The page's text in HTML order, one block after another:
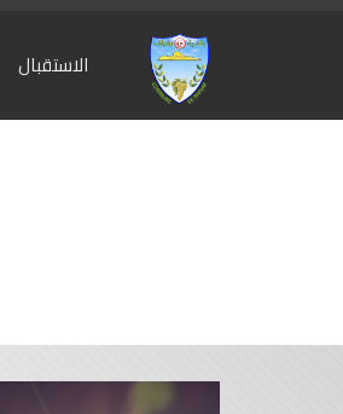
الاستقبال